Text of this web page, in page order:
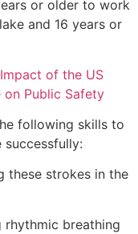
or older to work
and 16 years or
of the US
on Public Safety
following skills to
successfully:
these strokes in the
breathing